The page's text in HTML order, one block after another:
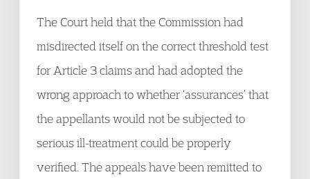
The Court held that the Commission had
misdirected itself on the correct threshold test
for Article 3 claims and had adopted the
wrong approach to whether ‘assurances’ that
the appellants would not be subjected to
serious ill-treatment could be properly
verified. The appeals have been remitted to